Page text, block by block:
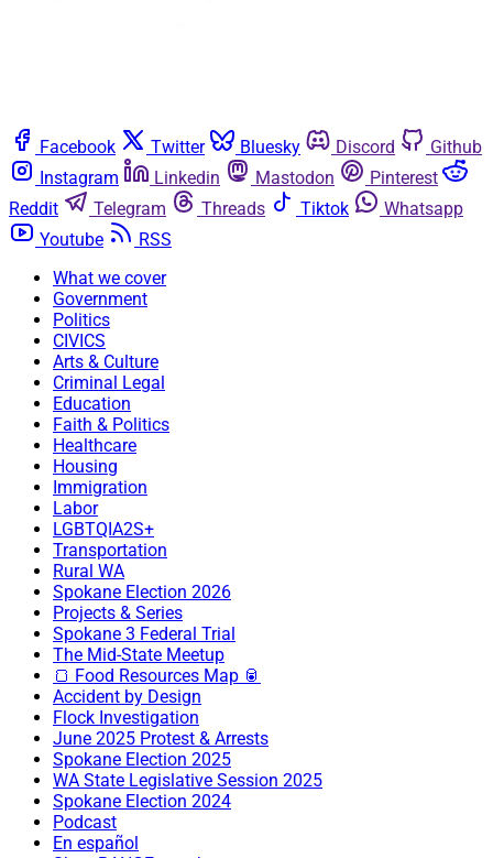
Facebook Twitter Bluesky Discord
Github
Instagram
Linkedin Mastodon
Pinterest
Reddit
Telegram Threads Tiktok
Whatsapp
Youtube
RSS
What we cover
Government
Politics
CIVICS
Arts & Culture
Criminal Legal
Education
Faith & Politics
Healthcare
Housing
Immigration
Labor
LGBTQIA2S+
Transportation
Rural WA
Spokane Election 2026
Projects & Series
Spokane 3 Federal Trial
The Mid-State Meetup
🍞 Food Resources Map 🥫
Accident by Design
Flock Investigation
June 2025 Protest & Arrests
Spokane Election 2025
WA State Legislative Session 2025
Spokane Election 2024
Podcast
En español